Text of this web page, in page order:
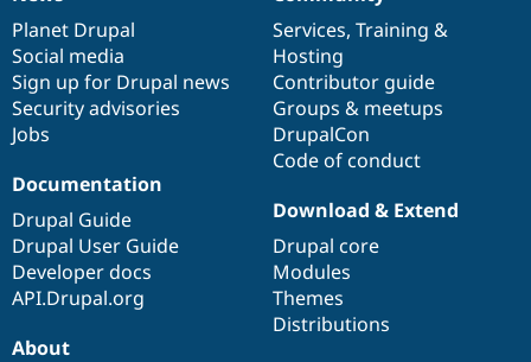
items
Planet Drupal
Social media
Sign up for Drupal news
Security advisories
Jobs
community
Services, Training &
Hosting
Contributor guide
Groups & meetups
DrupalCon
Code of conduct
Documentation
Drupal Guide
Drupal User Guide
Developer docs
API.Drupal.org
code
base
Download & Extend
Drupal core
Modules
Themes
Distributions
of
community
About